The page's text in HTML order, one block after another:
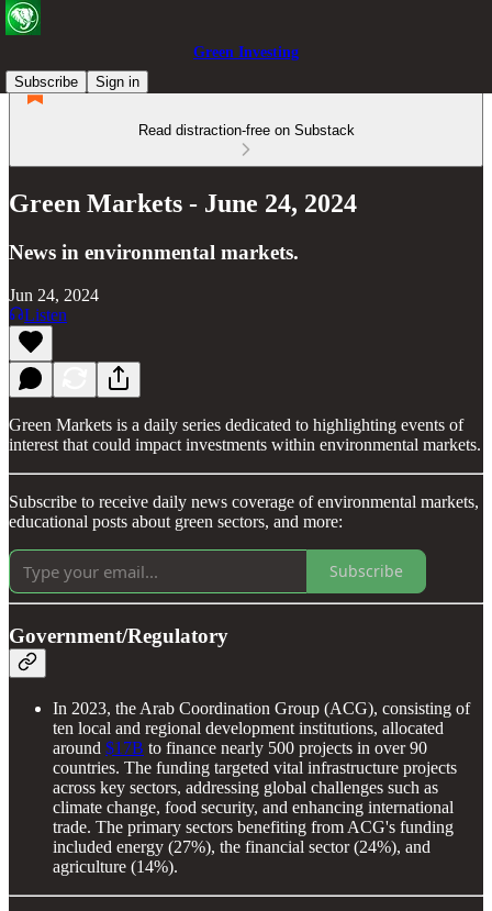
Green Investing
Subscribe
Sign in
Read distraction-free on Substack
Green Markets - June 24, 2024
News in environmental markets.
Jun 24, 2024
Listen
Green Markets is a daily series dedicated to highlighting events of
interest that could impact investments within environmental markets.
Subscribe to receive daily news coverage of environmental markets,
educational posts about green sectors, and more:
Subscribe
Government/Regulatory
In 2023, the Arab Coordination Group (ACG), consisting of
ten local and regional development institutions, allocated
around $17B to finance nearly 500 projects in over 90
countries. The funding targeted vital infrastructure projects
across key sectors, addressing global challenges such as
climate change, food security, and enhancing international
trade. The primary sectors benefiting from ACG's funding
included energy (27%), the financial sector (24%), and
agriculture (14%).